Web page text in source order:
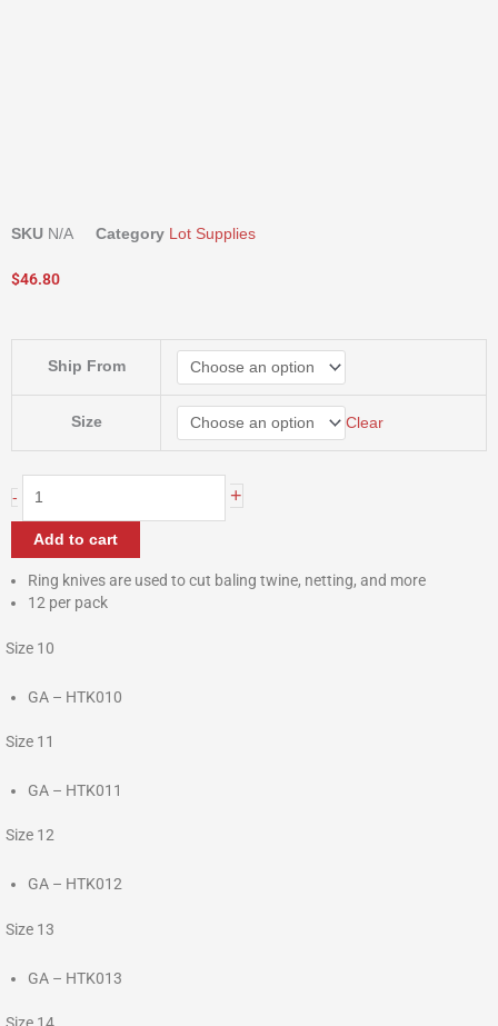
SKU N/A Category Lot Supplies
$46.80
Ship From
Size Clear
-
Knives
-
+
Add to cart
Ring knives are used to cut baling twine, netting, and more
12 per pack
Size 10
GA – HTK010
Size 11
GA – HTK011
Size 12
GA – HTK012
Size 13
GA – HTK013